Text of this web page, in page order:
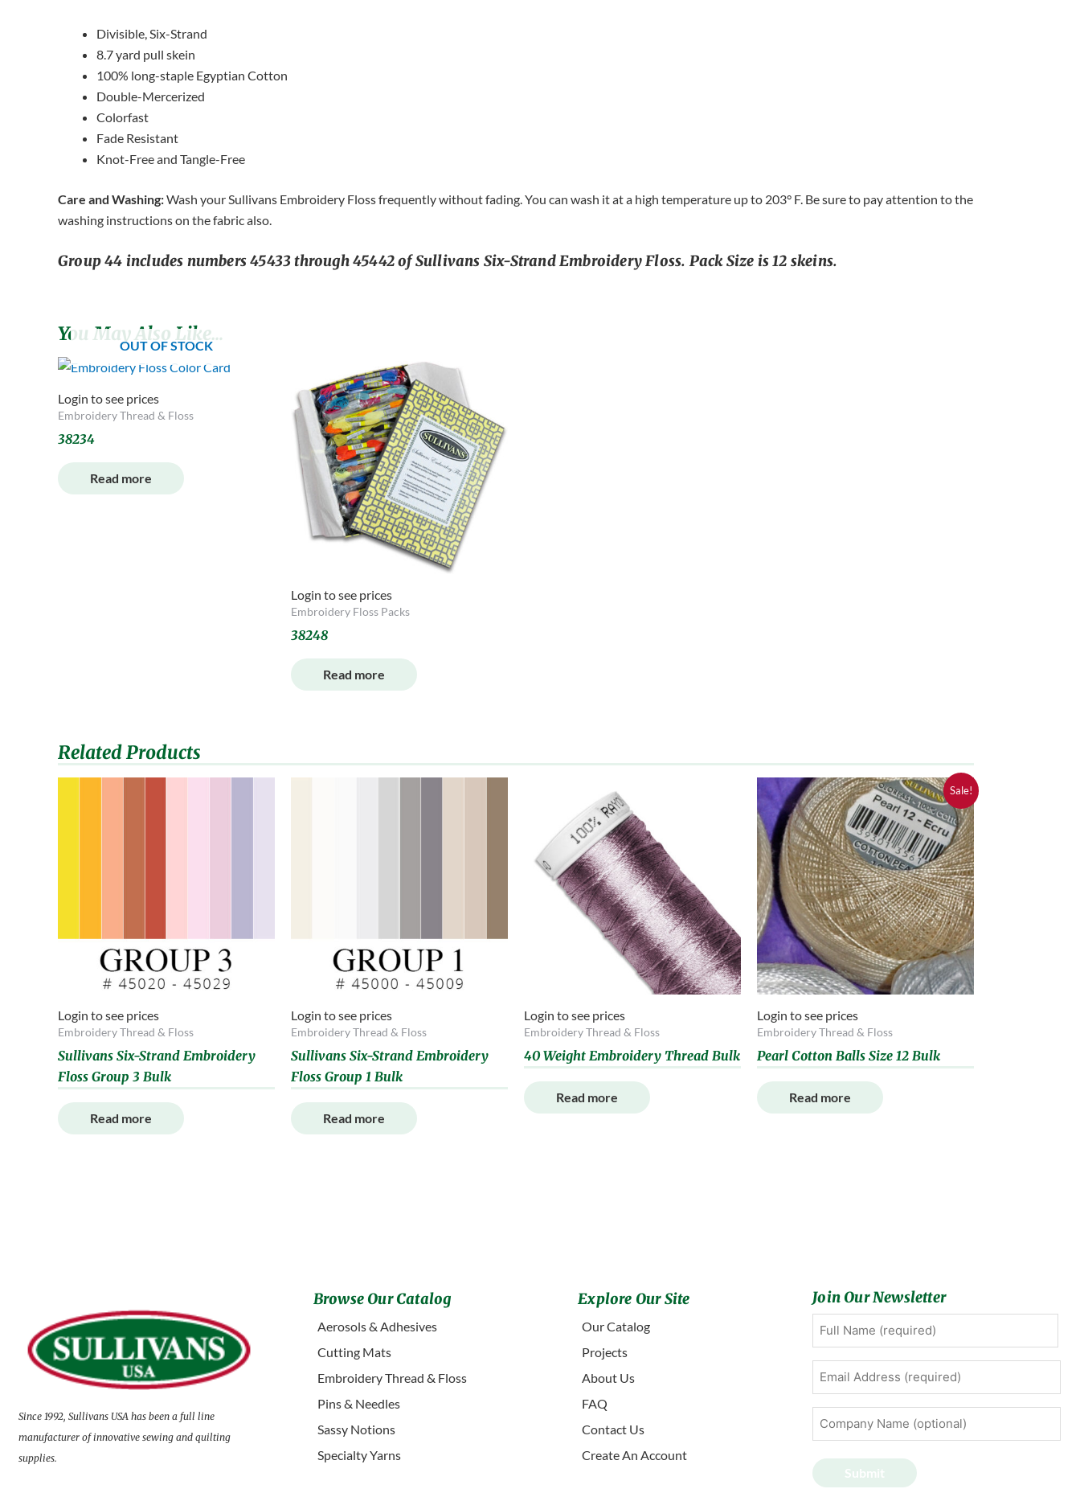
Divisible, Six-Strand
8.7 yard pull skein
100% long-staple Egyptian Cotton
Double-Mercerized
Colorfast
Fade Resistant
Knot-Free and Tangle-Free
Care and Washing:Wash your Sullivans Embroidery Floss frequently without fading. You can wash it at a high temperature up to 203° F. Be sure to pay attention to the
washing instructions on the fabric also.
Group 44 includes numbers 45433 through 45442 of Sullivans Six-Strand Embroidery Floss. Pack Size is 12 skeins.
You May Also Like…
OUT OF STOCK
Login to see prices
Embroidery Thread & Floss
38234
Read more
Login to see prices
Embroidery Floss Packs
38248
Read more
Related Products
Login to see prices
Embroidery Thread & Floss
Sullivans Six-Strand Embroidery
Floss Group 3 Bulk
Read more
Login to see prices
Embroidery Thread & Floss
Sullivans Six-Strand Embroidery
Floss Group 1 Bulk
Read more
Login to see prices
Embroidery Thread & Floss
40 Weight Embroidery Thread Bulk
Read more
Sale!
Login to see prices
Embroidery Thread & Floss
Pearl Cotton Balls Size 12 Bulk
Read more
Since 1992, Sullivans USA has been a full line
manufacturer of innovative sewing and quilting
supplies.
Browse Our Catalog
Aerosols & Adhesives
Cutting Mats
Embroidery Thread & Floss
Pins & Needles
Sassy Notions
Specialty Yarns
Explore Our Site
Our Catalog
Projects
About Us
FAQ
Contact Us
Create An Account
Join Our Newsletter
Full
Name(Required)
First
Email
Address(Required)
Company
Name
(optional)
Submit